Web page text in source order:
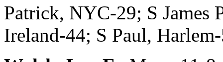
Patrick, NYC-29; S James
Ireland-44; S Paul,